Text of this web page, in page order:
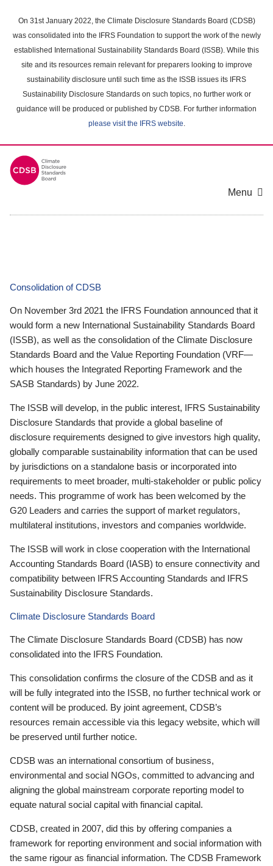
main
content
On 31st January 2022, the Climate Disclosure Standards Board (CDSB)
was consolidated into the IFRS Foundation to support the work of the newly
established International Sustainability Standards Board (ISSB). While this
site and its resources remain relevant for preparers looking to improve
sustainability disclosure until such time as the ISSB issues its IFRS
Sustainability Disclosure Standards on such topics, no further work or
guidance will be produced or published by CDSB. For further information
please visit the IFRS website.
Menu
Consolidation of CDSB
On November 3rd 2021 the IFRS Foundation announced that it
would form a new International Sustainability Standards Board
(ISSB), as well as the consolidation of the Climate Disclosure
Standards Board and the Value Reporting Foundation (VRF—
which houses the Integrated Reporting Framework and the
SASB Standards) by June 2022.
The ISSB will develop, in the public interest, IFRS Sustainability
Disclosure Standards that provide a global baseline of
disclosure requirements designed to give investors high quality,
globally comparable sustainability information that can be used
by jurisdictions on a standalone basis or incorporated into
requirements to meet broader, multi-stakeholder or public policy
needs. This programme of work has been welcomed by the
G20 Leaders and carries the support of market regulators,
multilateral institutions, investors and companies worldwide.
The ISSB will work in close cooperation with the International
Accounting Standards Board (IASB) to ensure connectivity and
compatibility between IFRS Accounting Standards and IFRS
Sustainability Disclosure Standards.
Climate Disclosure Standards Board
The Climate Disclosure Standards Board (CDSB) has now
consolidated into the IFRS Foundation.
This consolidation confirms the closure of the CDSB and as it
will be fully integrated into the ISSB, no further technical work or
content will be produced. By joint agreement, CDSB’s
resources remain accessible via this legacy website, which will
be preserved until further notice.
CDSB was an international consortium of business,
environmental and social NGOs, committed to advancing and
aligning the global mainstream corporate reporting model to
equate natural social capital with financial capital.
CDSB, created in 2007, did this by offering companies a
framework for reporting environment and social information with
the same rigour as financial information. The CDSB Framework